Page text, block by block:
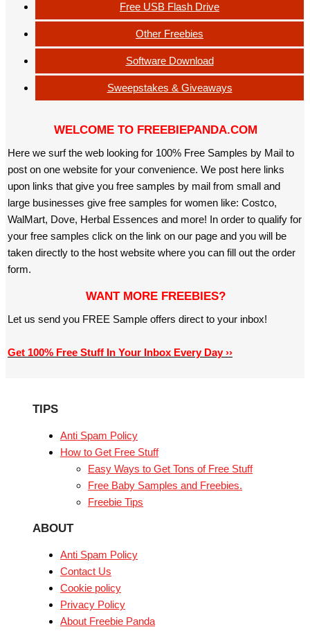
Free USB Flash Drive
Other Freebies
Software Download
Sweepstakes & Giveaways
WELCOME TO FREEBIEPANDA.COM
Here we surf the web looking for 100% Free Samples by Mail to
post on one website for your convenience. We post here links
upon links that give you free samples by mail from small and
large businesses give free samples for women like: Costco,
WalMart, Dove, Herbal Essences and more! In order to qualify for
your free samples click on the link on our page and you will be
taken directly to the host website where you can fill out the order
form.
WANT MORE FREEBIES?
Let us send you FREE Sample offers direct to your inbox!
Get 100% Free Stuff In Your Inbox Every Day ››
TIPS
Anti Spam Policy
How to Get Free Stuff
Easy Ways to Get Tons of Free Stuff
Free Baby Samples and Freebies.
Freebie Tips
ABOUT
Anti Spam Policy
Contact Us
Cookie policy
Privacy Policy
About Freebie Panda